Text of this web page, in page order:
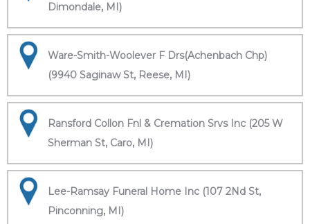
Dimondale, MI)
Ware-Smith-Woolever F Drs(Achenbach Chp)
(9940 Saginaw St, Reese, MI)
Ransford Collon Fnl & Cremation Srvs Inc (205 W
Sherman St, Caro, MI)
Lee-Ramsay Funeral Home Inc (107 2Nd St,
Pinconning, MI)